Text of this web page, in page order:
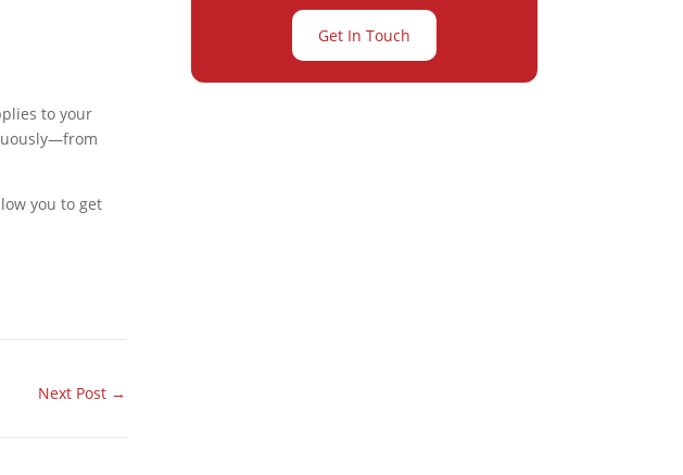
to your
you to get
Next Post →
Get In Touch